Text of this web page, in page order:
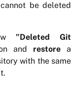
be deleted
"Deleted Git
and restorea
with the same